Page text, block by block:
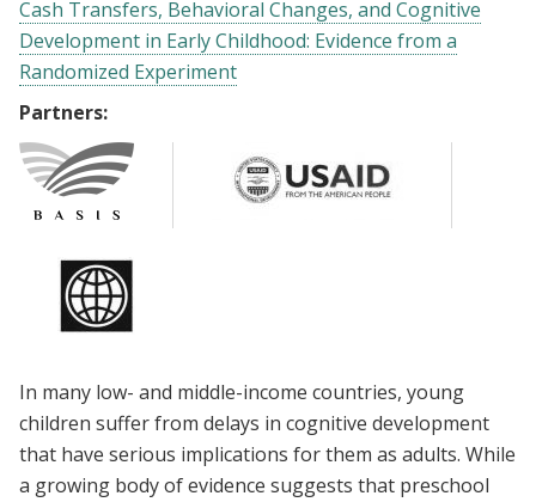
Cash Transfers, Behavioral Changes, and Cognitive
Development in Early Childhood: Evidence from a
Randomized Experiment
Partners:
In many low- and middle-income countries, young
children suffer from delays in cognitive development
that have serious implications for them as adults. While
a growing body of evidence suggests that preschool